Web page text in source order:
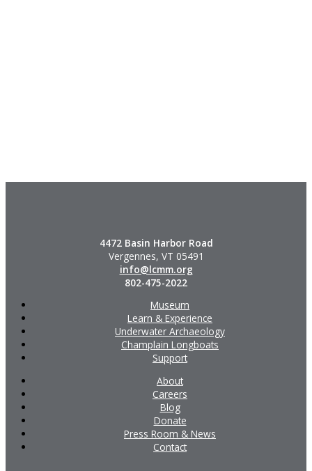
4472 Basin Harbor Road
Vergennes, VT 05491
info@lcmm.org
802-475-2022
Museum
Learn & Experience
Underwater Archaeology
Champlain Longboats
Support
About
Careers
Blog
Donate
Press Room & News
Contact